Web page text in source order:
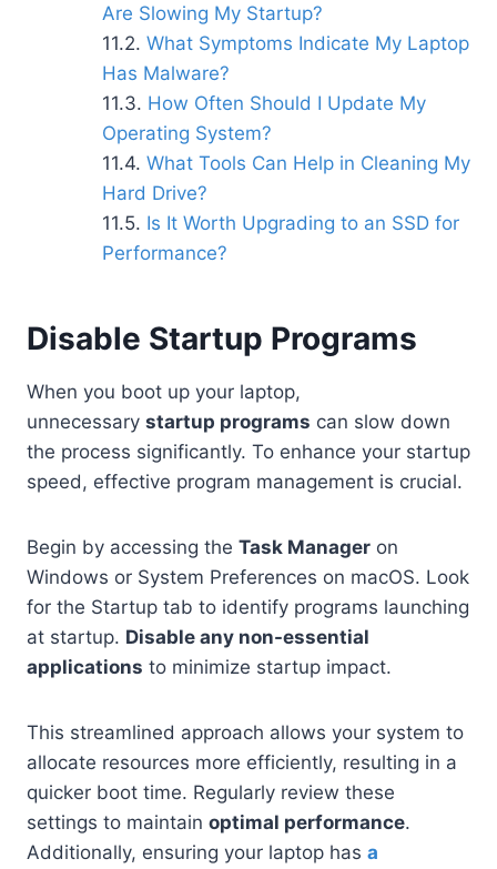
Are Slowing My Startup?
What Symptoms Indicate My Laptop
Has Malware?
How Often Should I Update My
Operating System?
What Tools Can Help in Cleaning My
Hard Drive?
Is It Worth Upgrading to an SSD for
Performance?
Disable Startup Programs
When you boot up your laptop,
unnecessary startup programs can slow down
the process significantly. To enhance your startup
speed, effective program management is crucial.
Begin by accessing the Task Manager on
Windows or System Preferences on macOS. Look
for the Startup tab to identify programs launching
at startup. Disable any non-essential
applications to minimize startup impact.
This streamlined approach allows your system to
allocate resources more efficiently, resulting in a
quicker boot time. Regularly review these
settings to maintain optimal performance.
Additionally, ensuring your laptop has a